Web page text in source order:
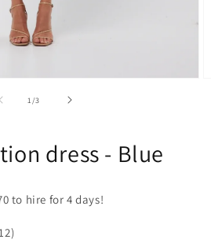
1/
of3
dress - Blue
to hire for 4 days!